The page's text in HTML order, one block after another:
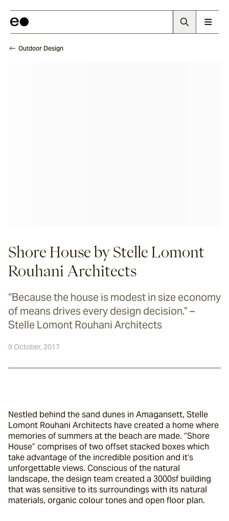
Outdoor Design
Shore House by Stelle Lomont
Rouhani Architects
“Because the house is modest in size economy
of means drives every design decision.” –
Stelle Lomont Rouhani Architects
9 October, 2017
Nestled behind the sand dunes in Amagansett, Stelle
Lomont Rouhani Architects have created a home where
memories of summers at the beach are made. “Shore
House” comprises of two offset stacked boxes which
take advantage of the incredible position and it’s
unforgettable views. Conscious of the natural
landscape, the design team created a 3000sf building
that was sensitive to its surroundings with its natural
materials, organic colour tones and open floor plan.